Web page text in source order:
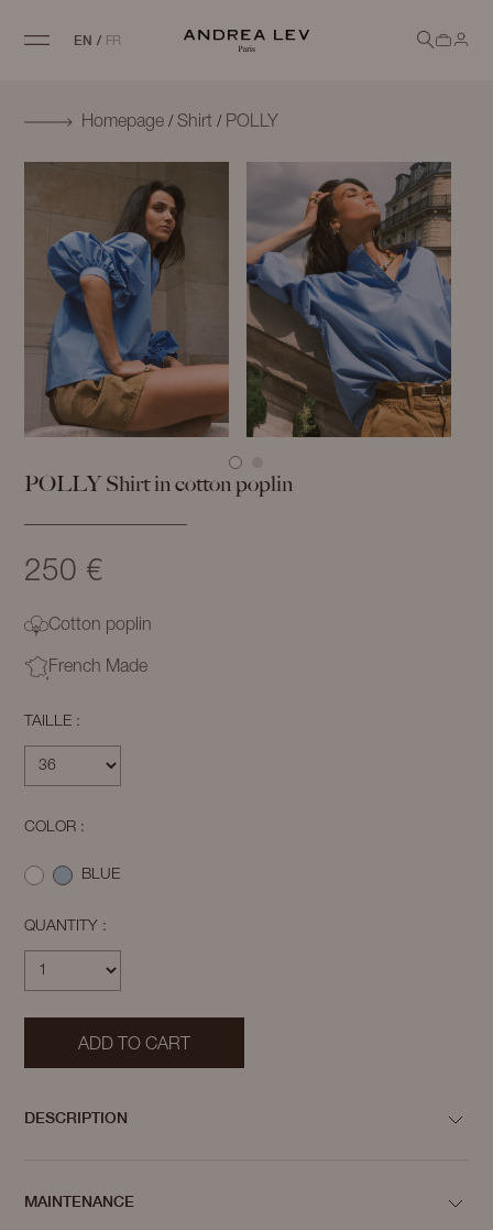
EN / FR
Homepage /Shirt / POLLY
POLLY Shirt in cotton poplin
250 €
Cotton poplin
French Made
TAILLE :
COLOR :
BLUE
QUANTITY :
ADD TO CART
DESCRIPTION
MAINTENANCE